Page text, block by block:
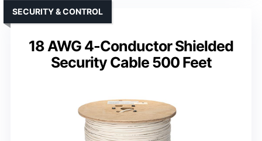
18 AWG 4-Conductor Shielded
Security Cable 500 Feet
SECURITY & CONTROL